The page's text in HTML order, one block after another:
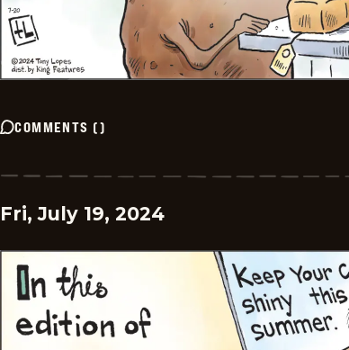
COMMENTS ()
Fri, July 19, 2024